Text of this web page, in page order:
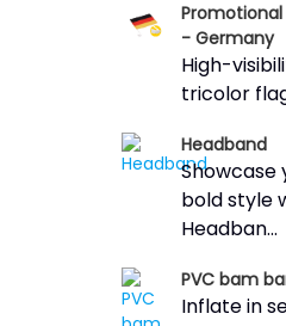
Promotional
- Germany
High-
tricolor
Headband
Showcase
bold style
Headban...
PVC bam
Inflate in